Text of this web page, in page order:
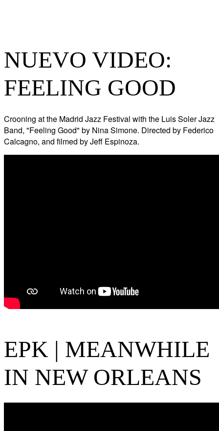
NUEVO VIDEO:
FEELING GOOD
Crooning at the Madrid Jazz Festival with the Luis Soler Jazz
Band, "Feeling Good" by Nina Simone. Directed by Federico
Calcagno, and filmed by Jeff Espinoza.
EPK | MEANWHILE
IN NEW ORLEANS